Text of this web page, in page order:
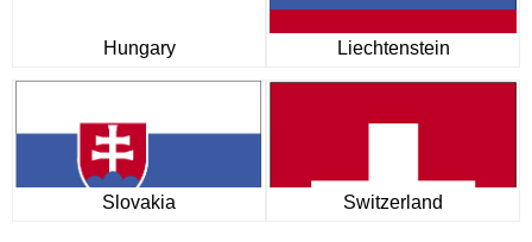
Hungary Liechtenstein
Slovakia Switzerland